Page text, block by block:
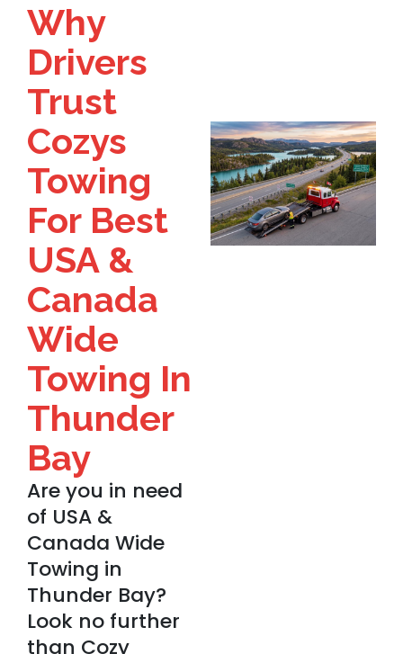
Why
Drivers
Trust
Cozys
Towing
For Best
USA &
Canada
Wide
Towing In
Thunder
Bay
Are you in need
of USA &
Canada Wide
Towing in
Thunder Bay?
Look no further
than Cozy